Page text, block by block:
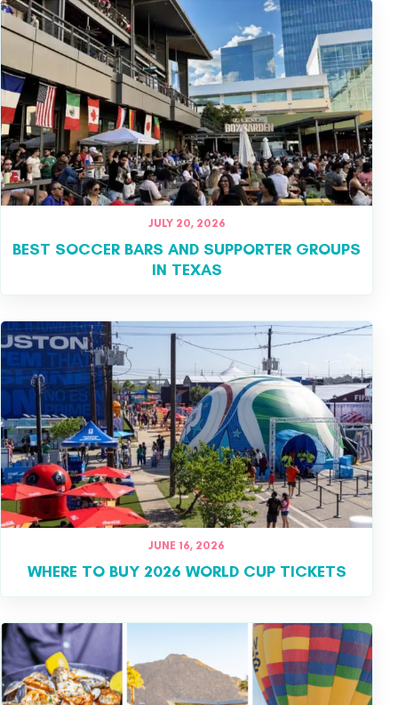
JULY 20, 2026
BEST SOCCER BARS AND SUPPORTER GROUPS
IN TEXAS
JUNE 16, 2026
WHERE TO BUY 2026 WORLD CUP TICKETS